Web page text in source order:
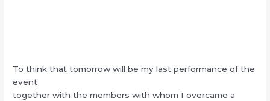
To think that tomorrow will be my last performance of the
event
together with the members with whom I overcame a